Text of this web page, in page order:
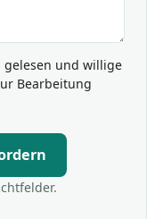
gelesen und willige
Bearbeitung